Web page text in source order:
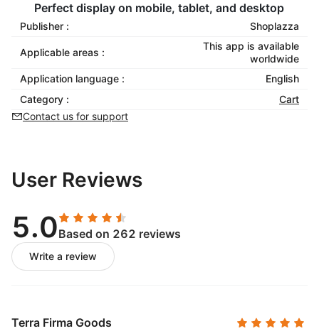
Perfect display on mobile, tablet, and desktop
Publisher : Shoplazza
Applicable areas :
This app is available
worldwide
Application language :
English
Category :
Cart
Contact us for support
User Reviews
5.0Based on 262 reviews
Write a review
Terra Firma Goods